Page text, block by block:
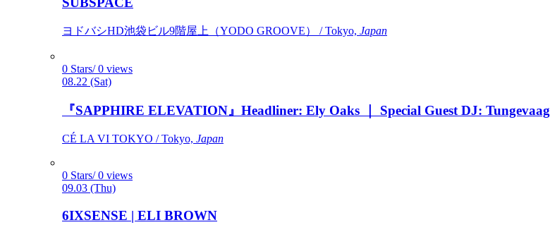
ヨドバシHD池袋ビル9階屋上（YODO GROOVE） / Tokyo, Japan
0 Stars/ 0 views
08.22 (Sat)
『SAPPHIRE ELEVATION』Headliner: Ely Oaks ｜ Special Guest DJ: Tungevaag
CÉ LA VI TOKYO / Tokyo, Japan
0 Stars/ 0 views
09.03 (Thu)
6IXSENSE | ELI BROWN